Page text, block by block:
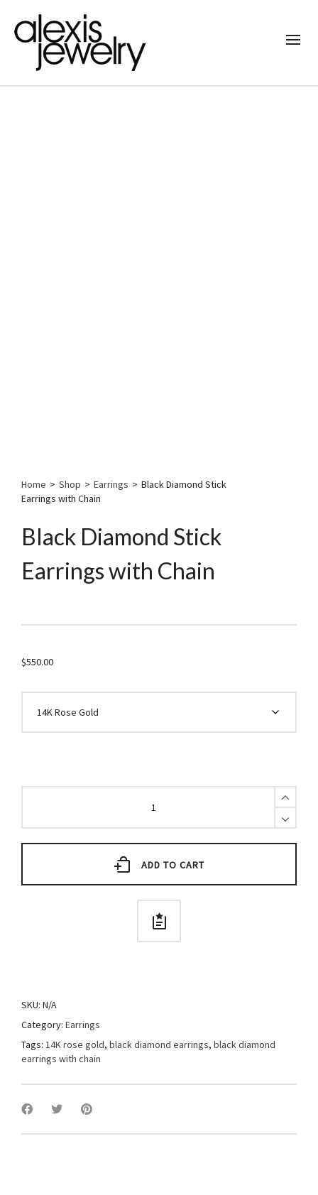
Home > Shop > Earrings > Black Diamond Stick
Earrings with Chain
Black Diamond Stick
Earrings with Chain
$550.00
ADD TO CART
SKU: N/A
Category: Earrings
Tags: 14K rose gold, black diamond earrings, black diamond
earrings with chain